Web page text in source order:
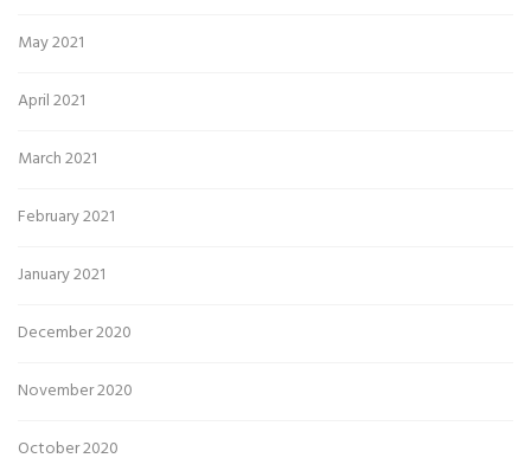
May 2021
April 2021
March 2021
February 2021
January 2021
December 2020
November 2020
October 2020